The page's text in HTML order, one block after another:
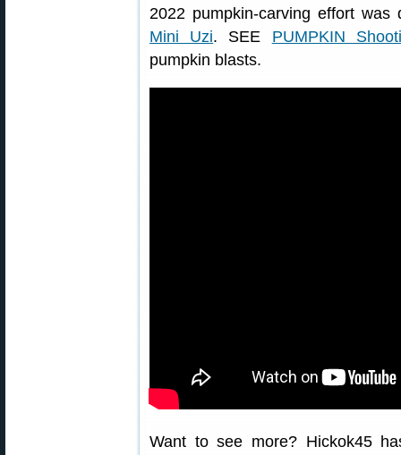
2022 pumpkin-carving effort
Mini Uzi. SEE PUMPKIN
pumpkin blasts.
Want to see more? Hickok45